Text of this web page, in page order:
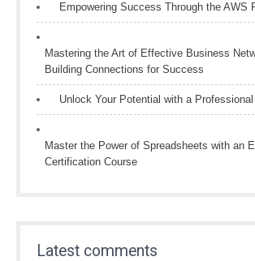
Empowering Success Through the AWS
Mastering the Art of Effective Business
Building Connections for Success
Unlock Your Potential with a
Master the Power of Spreadsheets with an
Certification Course
Latest comments